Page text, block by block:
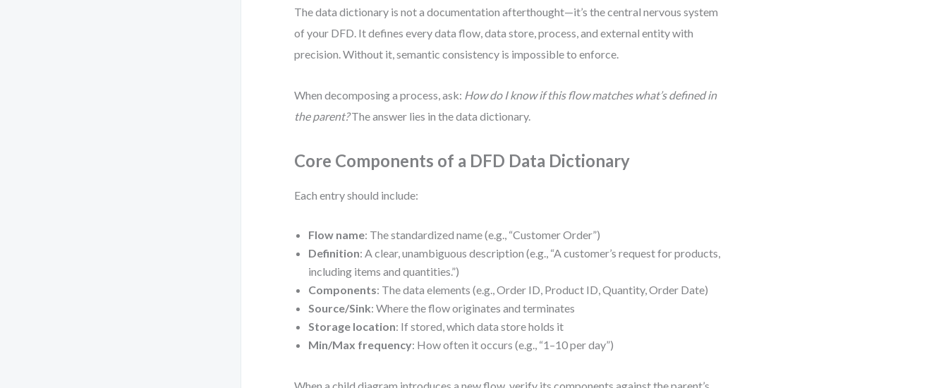
The data dictionary is not a documentation afterthought—it’s the central nervous system
of your DFD. It defines every data flow, data store, process, and external entity with
precision. Without it, semantic consistency is impossible to enforce.
When decomposing a process, ask: How do I know if this flow matches what’s defined in
the parent?The answer lies in the data dictionary.
Core Components of a DFD Data Dictionary
Each entry should include:
Flow name: The standardized name (e.g., “Customer Order”)
Definition: A clear, unambiguous description (e.g., “A customer’s request for products,
including items and quantities.”)
Components: The data elements (e.g., Order ID, Product ID, Quantity, Order Date)
Source/Sink: Where the flow originates and terminates
Storage location: If stored, which data store holds it
Min/Max frequency: How often it occurs (e.g., “1–10 per day”)